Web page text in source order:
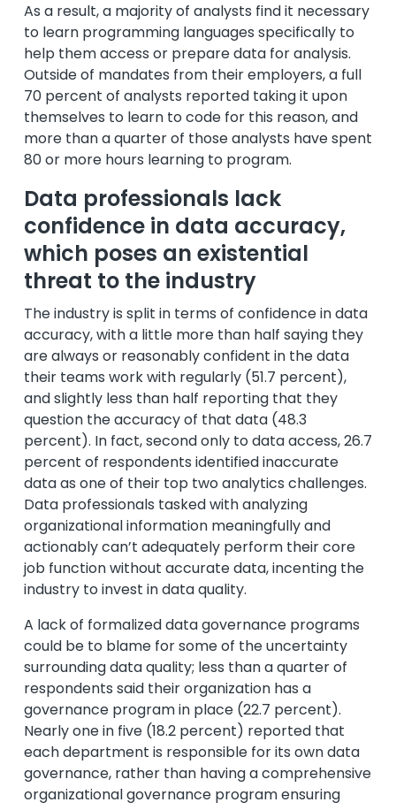
As a result, a majority of analysts find it necessary
to learn programming languages specifically to
help them access or prepare data for analysis.
Outside of mandates from their employers, a full
70 percent of analysts reported taking it upon
themselves to learn to code for this reason, and
more than a quarter of those analysts have spent
80 or more hours learning to program.
Data professionals lack
confidence in data accuracy,
which poses an existential
threat to the industry
The industry is split in terms of confidence in data
accuracy, with a little more than half saying they
are always or reasonably confident in the data
their teams work with regularly (51.7 percent),
and slightly less than half reporting that they
question the accuracy of that data (48.3
percent). In fact, second only to data access, 26.7
percent of respondents identified inaccurate
data as one of their top two analytics challenges.
Data professionals tasked with analyzing
organizational information meaningfully and
actionably can’t adequately perform their core
job function without accurate data, incenting the
industry to invest in data quality.
A lack of formalized data governance programs
could be to blame for some of the uncertainty
surrounding data quality; less than a quarter of
respondents said their organization has a
governance program in place (22.7 percent).
Nearly one in five (18.2 percent) reported that
each department is responsible for its own data
governance, rather than having a comprehensive
organizational governance program ensuring